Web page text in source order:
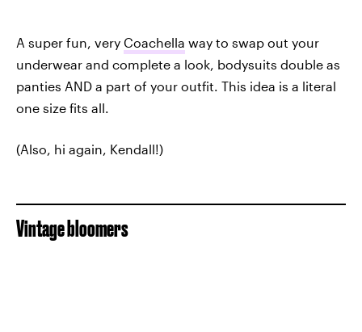
A super fun, very Coachella way to swap out your
underwear and complete a look, bodysuits double as
panties AND a part of your outfit. This idea is a literal
one size fits all.
(Also, hi again, Kendall!)
Vintage bloomers